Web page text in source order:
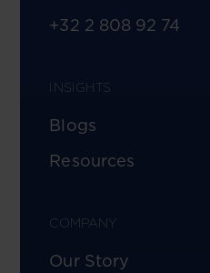
+32 2 808 92 74
INSIGHTS
Blogs
Resources
COMPANY
Our Story